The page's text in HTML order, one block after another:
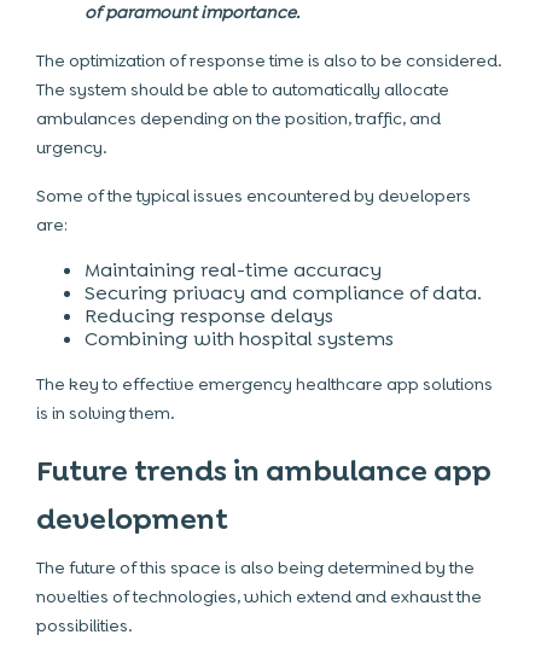
of paramount importance.
The optimization of response time is also to be considered.
The system should be able to automatically allocate
ambulances depending on the position, traffic, and
urgency.
Some of the typical issues encountered by developers
are:
Maintaining real-time accuracy
Securing privacy and compliance of data.
Reducing response delays
Combining with hospital systems
The key to effective emergency healthcare app solutions
is in solving them.
Future trends in ambulance app
development
The future of this space is also being determined by the
novelties of technologies, which extend and exhaust the
possibilities.